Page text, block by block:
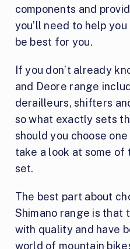
components and
you’ll need to help
be best for you.
If you don’t already
and Deore range
derailleurs, shifters
so what exactly sets
should you choose
take a look at some
set.
The best part about
Shimano range is that
with quality and have
world of mountain